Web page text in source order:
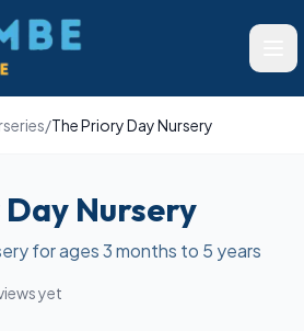
/The Priory Day Nursery
Nursery
for ages 3 months to 5 years
yet